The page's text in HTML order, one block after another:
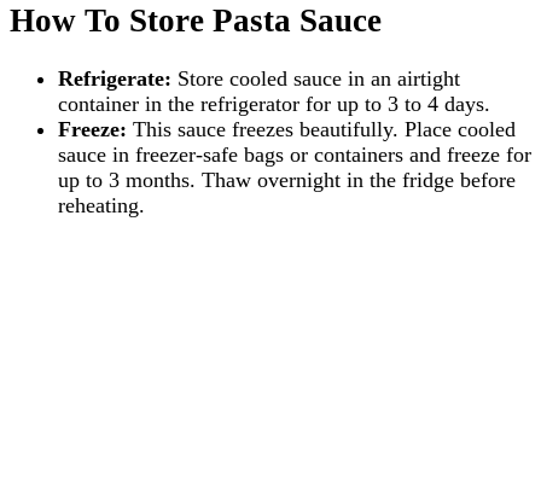
How To Store Pasta Sauce
Refrigerate: Store cooled sauce in an airtight
container in the refrigerator for up to 3 to 4 days.
Freeze: This sauce freezes beautifully. Place cooled
sauce in freezer-safe bags or containers and freeze for
up to 3 months. Thaw overnight in the fridge before
reheating.